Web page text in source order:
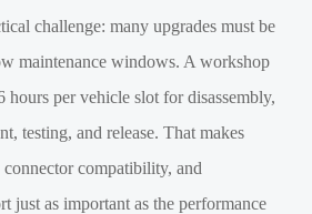
challenge: many upgrades must be
maintenance windows. A workshop
hours per vehicle slot for disassembly,
testing, and release. That makes
compatibility, and
just as important as the performance